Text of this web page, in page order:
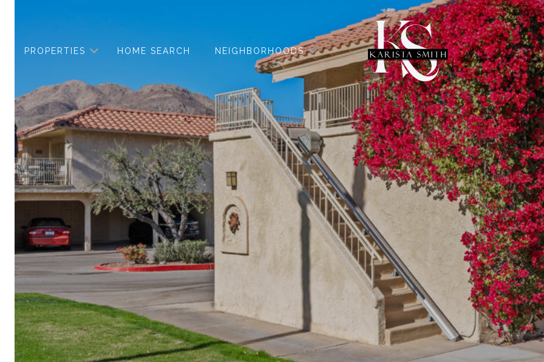
PROPERTIES HOME SEARCH NEIGHBORHOODS